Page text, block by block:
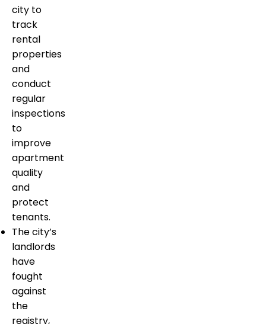
city to
track
rental
properties
and
conduct
regular
inspections
to
improve
apartment
quality
and
protect
tenants.
The city’s
landlords
have
fought
against
the
registry,